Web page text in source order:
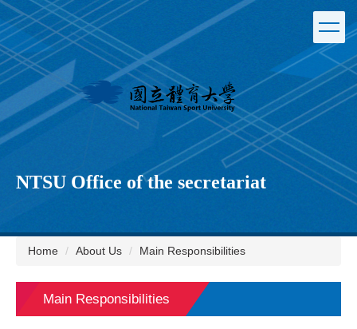
Jump
to
the
main
content
block
NTSU Office of the secretariat
Home About Us Main Responsibilities
Main Responsibilities